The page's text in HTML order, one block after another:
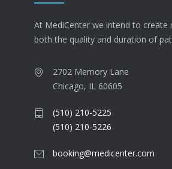
At MediCenter we intend to create
both the quality and duration of
2702 Memory Lane
Chicago, IL 60605
(510) 210-5225
(510) 210-5226
booking@medicenter.com